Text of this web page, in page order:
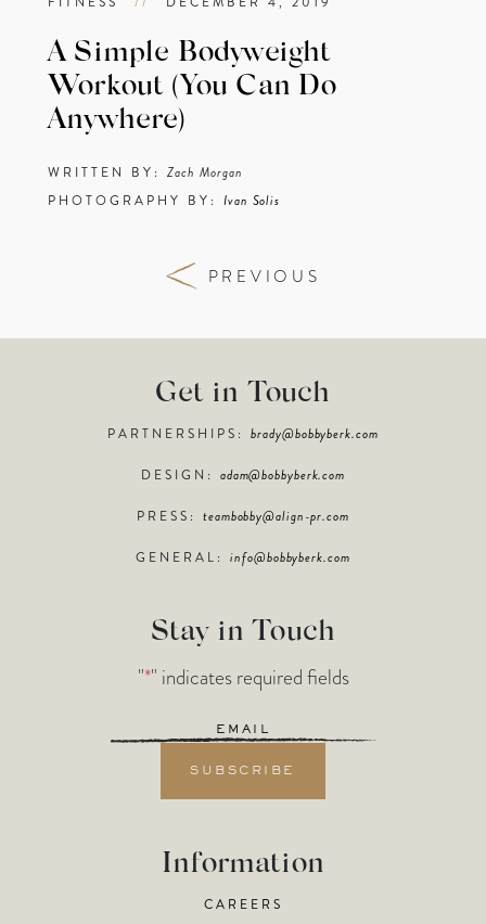
A Simple Bodyweight
Workout (You Can Do
Anywhere)
WRITTEN BY: Zach Morgan
PHOTOGRAPHY BY: Ivan Solis
PREVIOUS
Get in Touch
PARTNERSHIPS:brady@bobbyberk.com
DESIGN: adam@bobbyberk.com
PRESS:teambobby@align-pr.com
GENERAL:info@bobbyberk.com
Stay in Touch
"*" indicates required fields
Email
Information
CAREERS